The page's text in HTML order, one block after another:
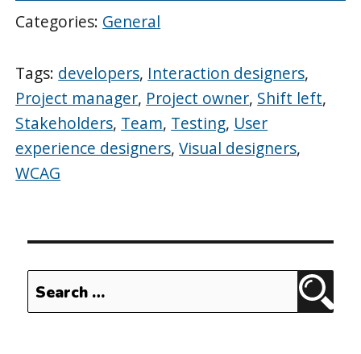
Categories: General
Tags: developers, Interaction designers,
Project manager, Project owner, Shift left,
Stakeholders, Team, Testing, User
experience designers,Visual designers,
WCAG
Search
for: